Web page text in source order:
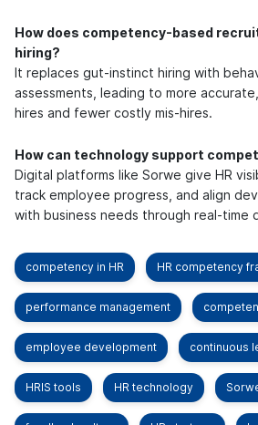
How does competency-based
hiring?
It replaces gut-instinct hiring with
assessments, leading to more
hires and fewer costly mis-hires.
How can technology support
Digital platforms like Sorwe give HR
track employee progress, and align
with business needs through real-time
competency in HR HR competency
performance management
employee development continuous
HRIS tools HR technology